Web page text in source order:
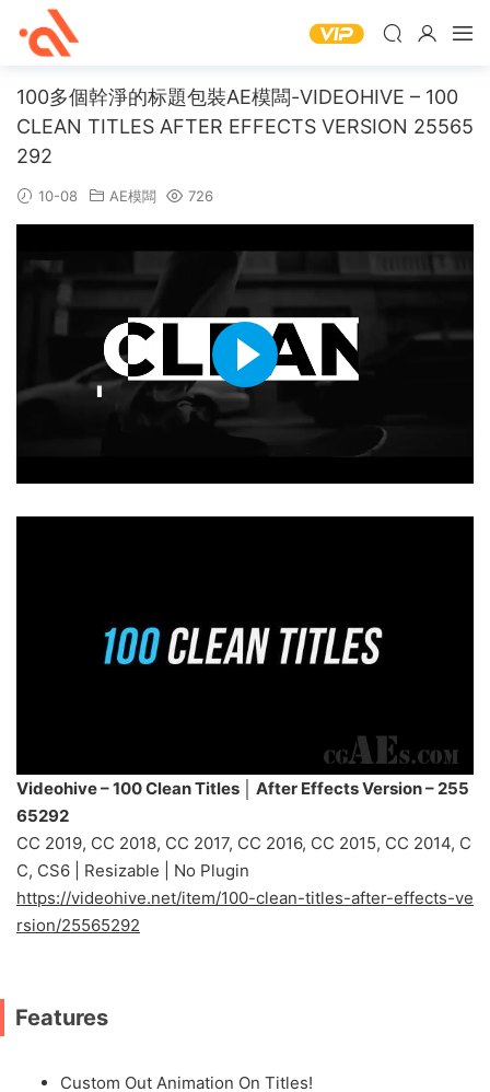
100多個幹淨的标題包裝AE模闆-VIDEOHIVE – 100
CLEAN TITLES AFTER EFFECTS VERSION 25565
292
10-08 AE模闆 726
Videohive – 100 Clean Titles │ After Effects Version – 255
65292
CC 2019, CC 2018, CC 2017, CC 2016, CC 2015, CC 2014, C
C, CS6 | Resizable | No Plugin
https://videohive.net/item/100-clean-titles-after-effects-ve
rsion/25565292
Features
Custom Out Animation On Titles!